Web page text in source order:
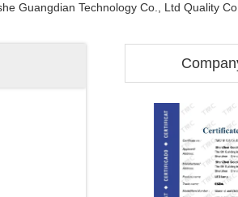
Guangdian Technology Co., Ltd Quality